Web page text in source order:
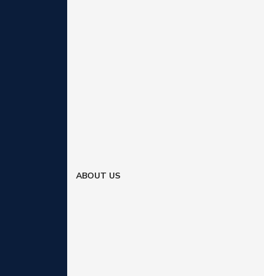
ABOUT US